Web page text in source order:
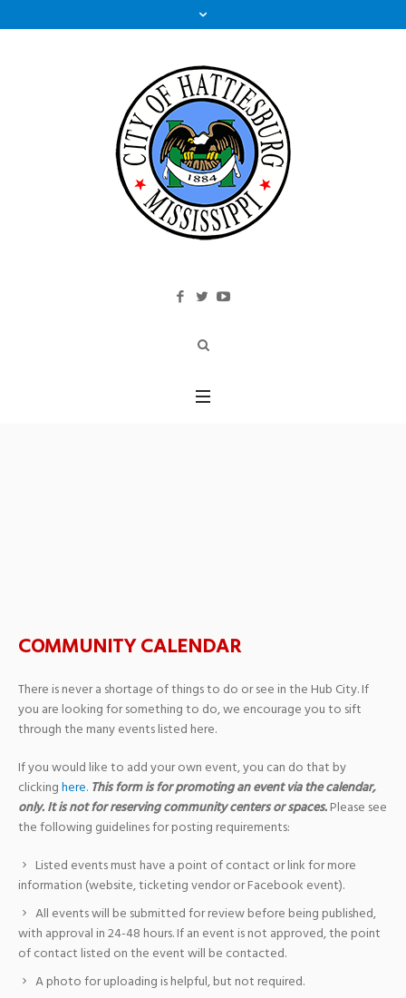
COMMUNITY CALENDAR
There is never a shortage of things to do or see in the Hub City. If
you are looking for something to do, we encourage you to sift
through the many events listed here.
If you would like to add your own event, you can do that by
clickinghere. This form is for promoting an event via the calendar,
only. It is not for reserving community centers or spaces.Please see
the following guidelines for posting requirements:
Listed events must have a point of contact or link for more
information (website, ticketing vendor or Facebook event).
All events will be submitted for review before being published,
with approval in 24-48 hours. If an event is not approved, the point
of contact listed on the event will be contacted.
A photo for uploading is helpful, but not required.